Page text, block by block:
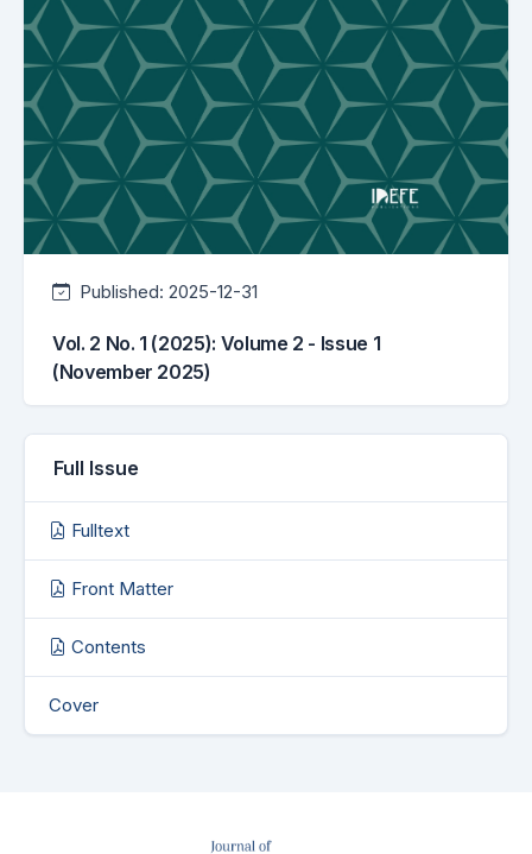
Published: 2025-12-31
Vol. 2 No. 1 (2025): Volume 2 - Issue 1
(November 2025)
Full Issue
Fulltext
Front Matter
Contents
Cover